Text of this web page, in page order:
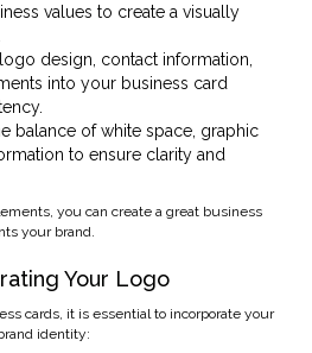
values to create a visually
design, contact information,
into your business card
balance of white space, graphic
to ensure clarity and
you can create a great business
your brand.
Your Logo
cards, it is essential to incorporate your
identity: